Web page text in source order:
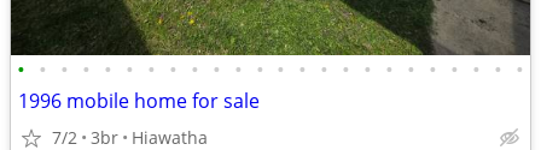
• • • • • • • • • • • • • • • • • • • • • • • •
1996 mobile home for sale
7/2 3br Hiawatha